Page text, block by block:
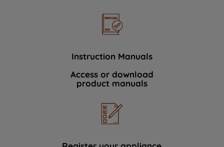
Instruction Manuals
Access or download
product manuals